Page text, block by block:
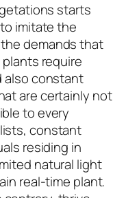
starts
imitate the
demands that
require
also constant
are certainly not
to every
constant
residing in
natural light
real-time plant.